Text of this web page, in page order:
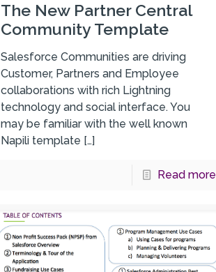
The New Partner Central
Community Template
Salesforce Communities are driving
Customer, Partners and Employee
collaborations with rich Lightning
technology and social interface. You
may be familiar with the well known
Napili template […]
Read more